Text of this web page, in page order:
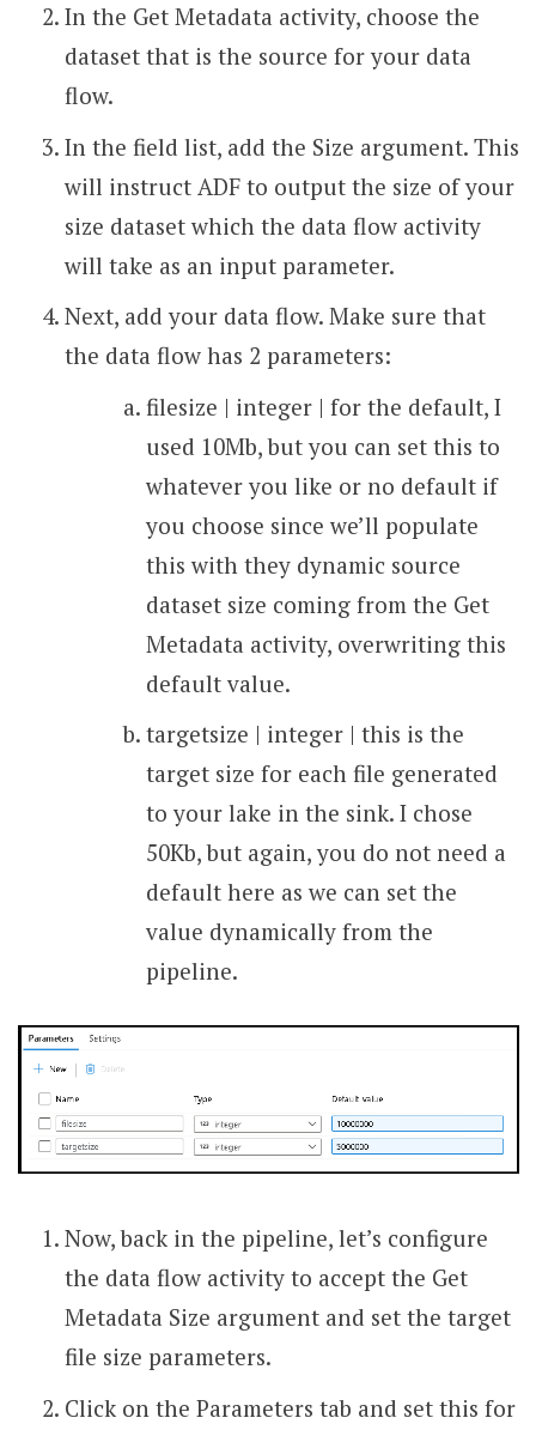
In the Get Metadata activity, choose the
dataset that is the source for your data
flow.
In the field list, add the Size argument. This
will instruct ADF to output the size of your
size dataset which the data flow activity
will take as an input parameter.
Next, add your data flow. Make sure that
the data flow has 2 parameters:
filesize | integer | for the default, I
used 10Mb, but you can set this to
whatever you like or no default if
you choose since we’ll populate
this with they dynamic source
dataset size coming from the Get
Metadata activity, overwriting this
default value.
targetsize | integer | this is the
target size for each file generated
to your lake in the sink. I chose
50Kb, but again, you do not need a
default here as we can set the
value dynamically from the
pipeline.
Now, back in the pipeline, let’s configure
the data flow activity to accept the Get
Metadata Size argument and set the target
file size parameters.
Click on the Parameters tab and set this for